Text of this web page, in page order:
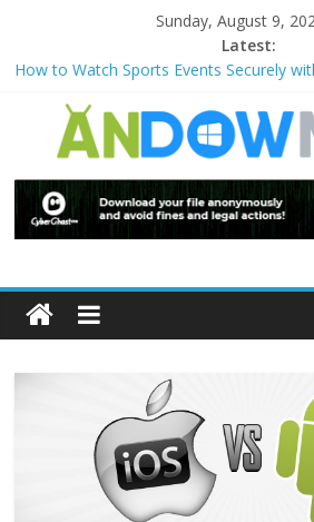
Sunday, August 9,
Latest:
How to Watch Sports Events Securely
How to Delete Upperfilters and
Windows?
Watch the Best TV Shows & Music
VPN
How to Use Zoom Feature in